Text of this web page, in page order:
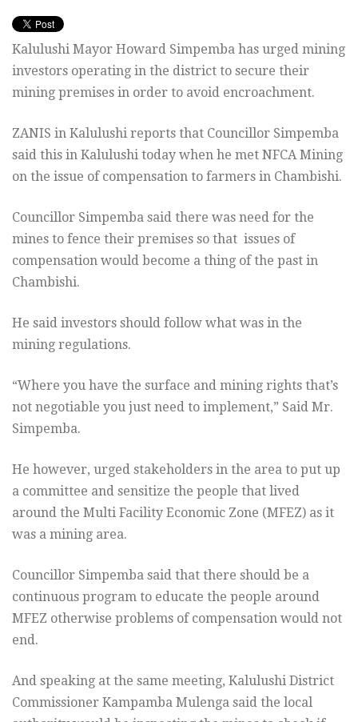
Kalulushi Mayor Howard Simpemba has urged mining
investors operating in the district to secure their
mining premises in order to avoid encroachment.
ZANIS in Kalulushi reports that Councillor Simpemba
said this in Kalulushi today when he met NFCA Mining
on the issue of compensation to farmers in Chambishi.
Councillor Simpemba said there was need for the
mines to fence their premises so that issues of
compensation would become a thing of the past in
Chambishi.
He said investors should follow what was in the
mining regulations.
“Where you have the surface and mining rights that’s
not negotiable you just need to implement,” Said Mr.
Simpemba.
He however, urged stakeholders in the area to put up
a committee and sensitize the people that lived
around the Multi Facility Economic Zone (MFEZ) as it
was a mining area.
Councillor Simpemba said that there should be a
continuous program to educate the people around
MFEZ otherwise problems of compensation would not
end.
And speaking at the same meeting, Kalulushi District
Commissioner Kampamba Mulenga said the local